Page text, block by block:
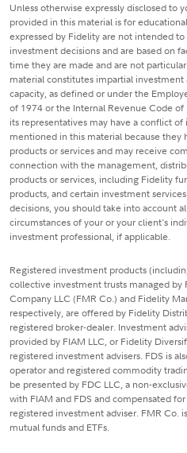
Unless otherwise expressly disclosed to
provided in this material is for
expressed by Fidelity are not intended to
investment decisions and are based on
time they are made and are not
material constitutes impartial
capacity, as defined or under the
of 1974 or the Internal Revenue Code
its representatives may have a conflict
mentioned in this material because they
products or services and may receive
connection with the management,
products or services, including Fidelity
products, and certain investment
decisions, you should take into account
circumstances of your or your client's
investment professional, if applicable.
Registered investment products
collective investment trusts managed by
Company LLC (FMR Co.) and Fidelity
respectively, are offered by Fidelity
registered broker-dealer. Investment
provided by FIAM LLC, or Fidelity
registered investment advisers. FDS is
operator and registered commodity
be presented by FDC LLC, a non-
with FIAM and FDS and compensated
registered investment adviser. FMR Co.
mutual funds and ETFs.